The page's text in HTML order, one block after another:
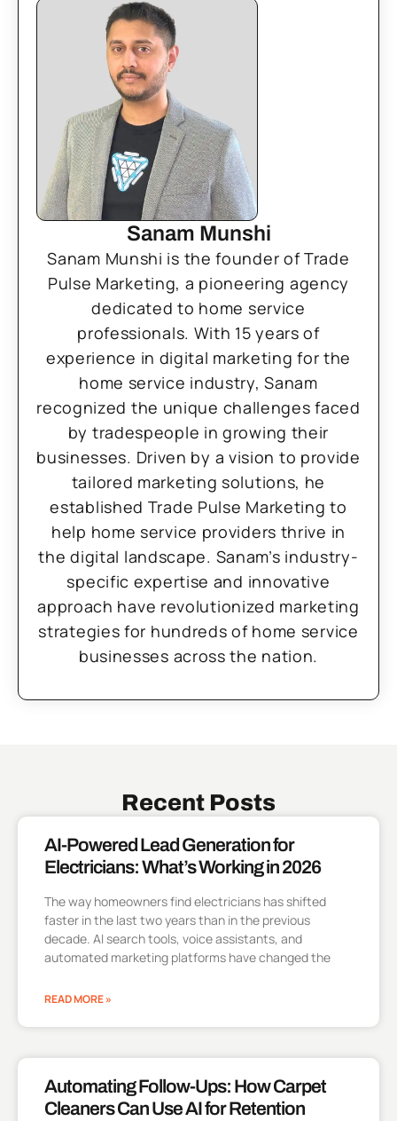
Sanam Munshi
Sanam Munshi is the founder of Trade
Pulse Marketing, a pioneering agency
dedicated to home service
professionals. With 15 years of
experience in digital marketing for the
home service industry, Sanam
recognized the unique challenges faced
by tradespeople in growing their
businesses. Driven by a vision to provide
tailored marketing solutions, he
established Trade Pulse Marketing to
help home service providers thrive in
the digital landscape. Sanam’s industry-
specific expertise and innovative
approach have revolutionized marketing
strategies for hundreds of home service
businesses across the nation.
Recent Posts
AI-Powered Lead Generation for
Electricians: What’s Working in 2026
The way homeowners find electricians has shifted
faster in the last two years than in the previous
decade. AI search tools, voice assistants, and
automated marketing platforms have changed the
READ MORE »
Automating Follow-Ups: How Carpet
Cleaners Can Use AI for Retention